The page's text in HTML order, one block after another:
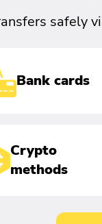
safely
Bank cards
Crypto
methods